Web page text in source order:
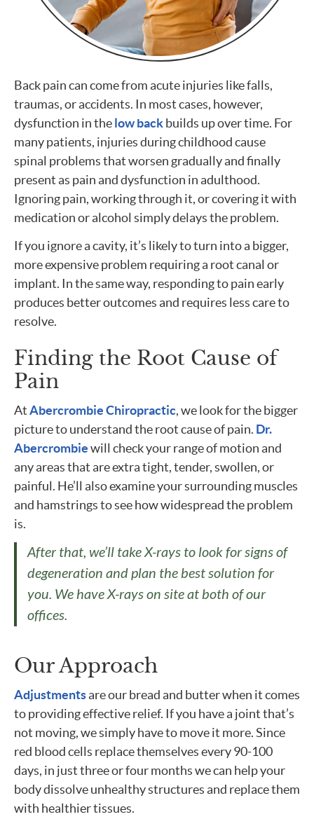
Back pain can come from acute injuries like falls,
traumas, or accidents. In most cases, however,
dysfunction in thelow backbuilds up over time. For
many patients, injuries during childhood cause
spinal problems that worsen gradually and finally
present as pain and dysfunction in adulthood.
Ignoring pain, working through it, or covering it with
medication or alcohol simply delays the problem.
If you ignore a cavity, it’s likely to turn into a bigger,
more expensive problem requiring a root canal or
implant. In the same way, responding to pain early
produces better outcomes and requires less care to
resolve.
Finding the Root Cause of
Pain
AtAbercrombie Chiropractic, we look for the bigger
picture to understand the root cause of pain. Dr.
Abercrombiewill check your range of motion and
any areas that are extra tight, tender, swollen, or
painful. He’ll also examine your surrounding muscles
and hamstrings to see how widespread the problem
is.
After that, we’ll take X-rays to look for signs of
degeneration and plan the best solution for
you. We have X-rays on site at both of our
offices.
Our Approach
Adjustmentsare our bread and butter when it comes
to providing effective relief. If you have a joint that’s
not moving, we simply have to move it more. Since
red blood cells replace themselves every 90-100
days, in just three or four months we can help your
body dissolve unhealthy structures and replace them
with healthier tissues.